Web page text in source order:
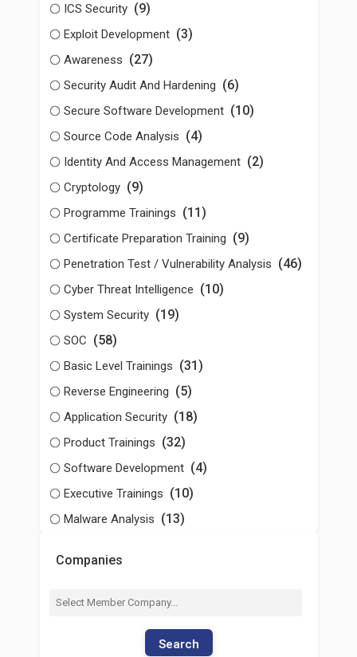
ICS Security (9)
Exploit Development (3)
Awareness (27)
Security Audit And Hardening (6)
Secure Software Development (10)
Source Code Analysis (4)
Identity And Access Management (2)
Cryptology (9)
Programme Trainings (11)
Certificate Preparation Training (9)
Penetration Test / Vulnerability Analysis (46)
Cyber Threat Intelligence (10)
System Security (19)
SOC (58)
Basic Level Trainings (31)
Reverse Engineering (5)
Application Security (18)
Product Trainings (32)
Software Development (4)
Executive Trainings (10)
Malware Analysis (13)
Companies
Search